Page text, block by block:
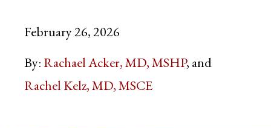
February 26, 2026
By:Rachael Acker, MD, MSHP
Rachel Kelz, MD, MSCE